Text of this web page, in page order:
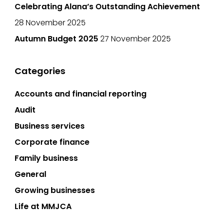
Celebrating Alana’s Outstanding Achievement
28 November 2025
Autumn Budget 2025 27 November 2025
Categories
Accounts and financial reporting
Audit
Business services
Corporate finance
Family business
General
Growing businesses
Life at MMJCA